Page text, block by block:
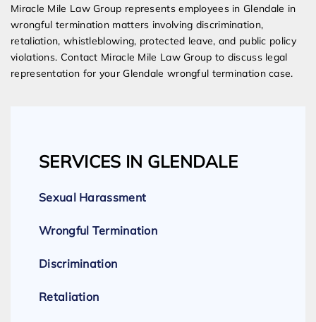
Miracle Mile Law Group represents employees in Glendale in
wrongful termination matters involving discrimination,
retaliation, whistleblowing, protected leave, and public policy
violations. Contact Miracle Mile Law Group to discuss legal
representation for your Glendale wrongful termination case.
SERVICES IN GLENDALE
Sexual Harassment
Wrongful Termination
Discrimination
Retaliation